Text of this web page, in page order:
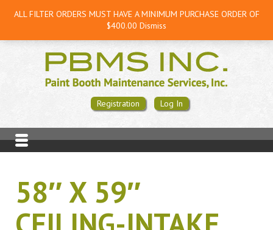
Registration Log In
58″ X 59″
ALL FILTER ORDERS MUST HAVE A MINIMUM PURCHASE ORDER OF
$400.00 Dismiss